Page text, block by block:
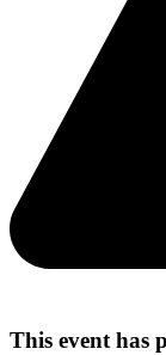
This event has